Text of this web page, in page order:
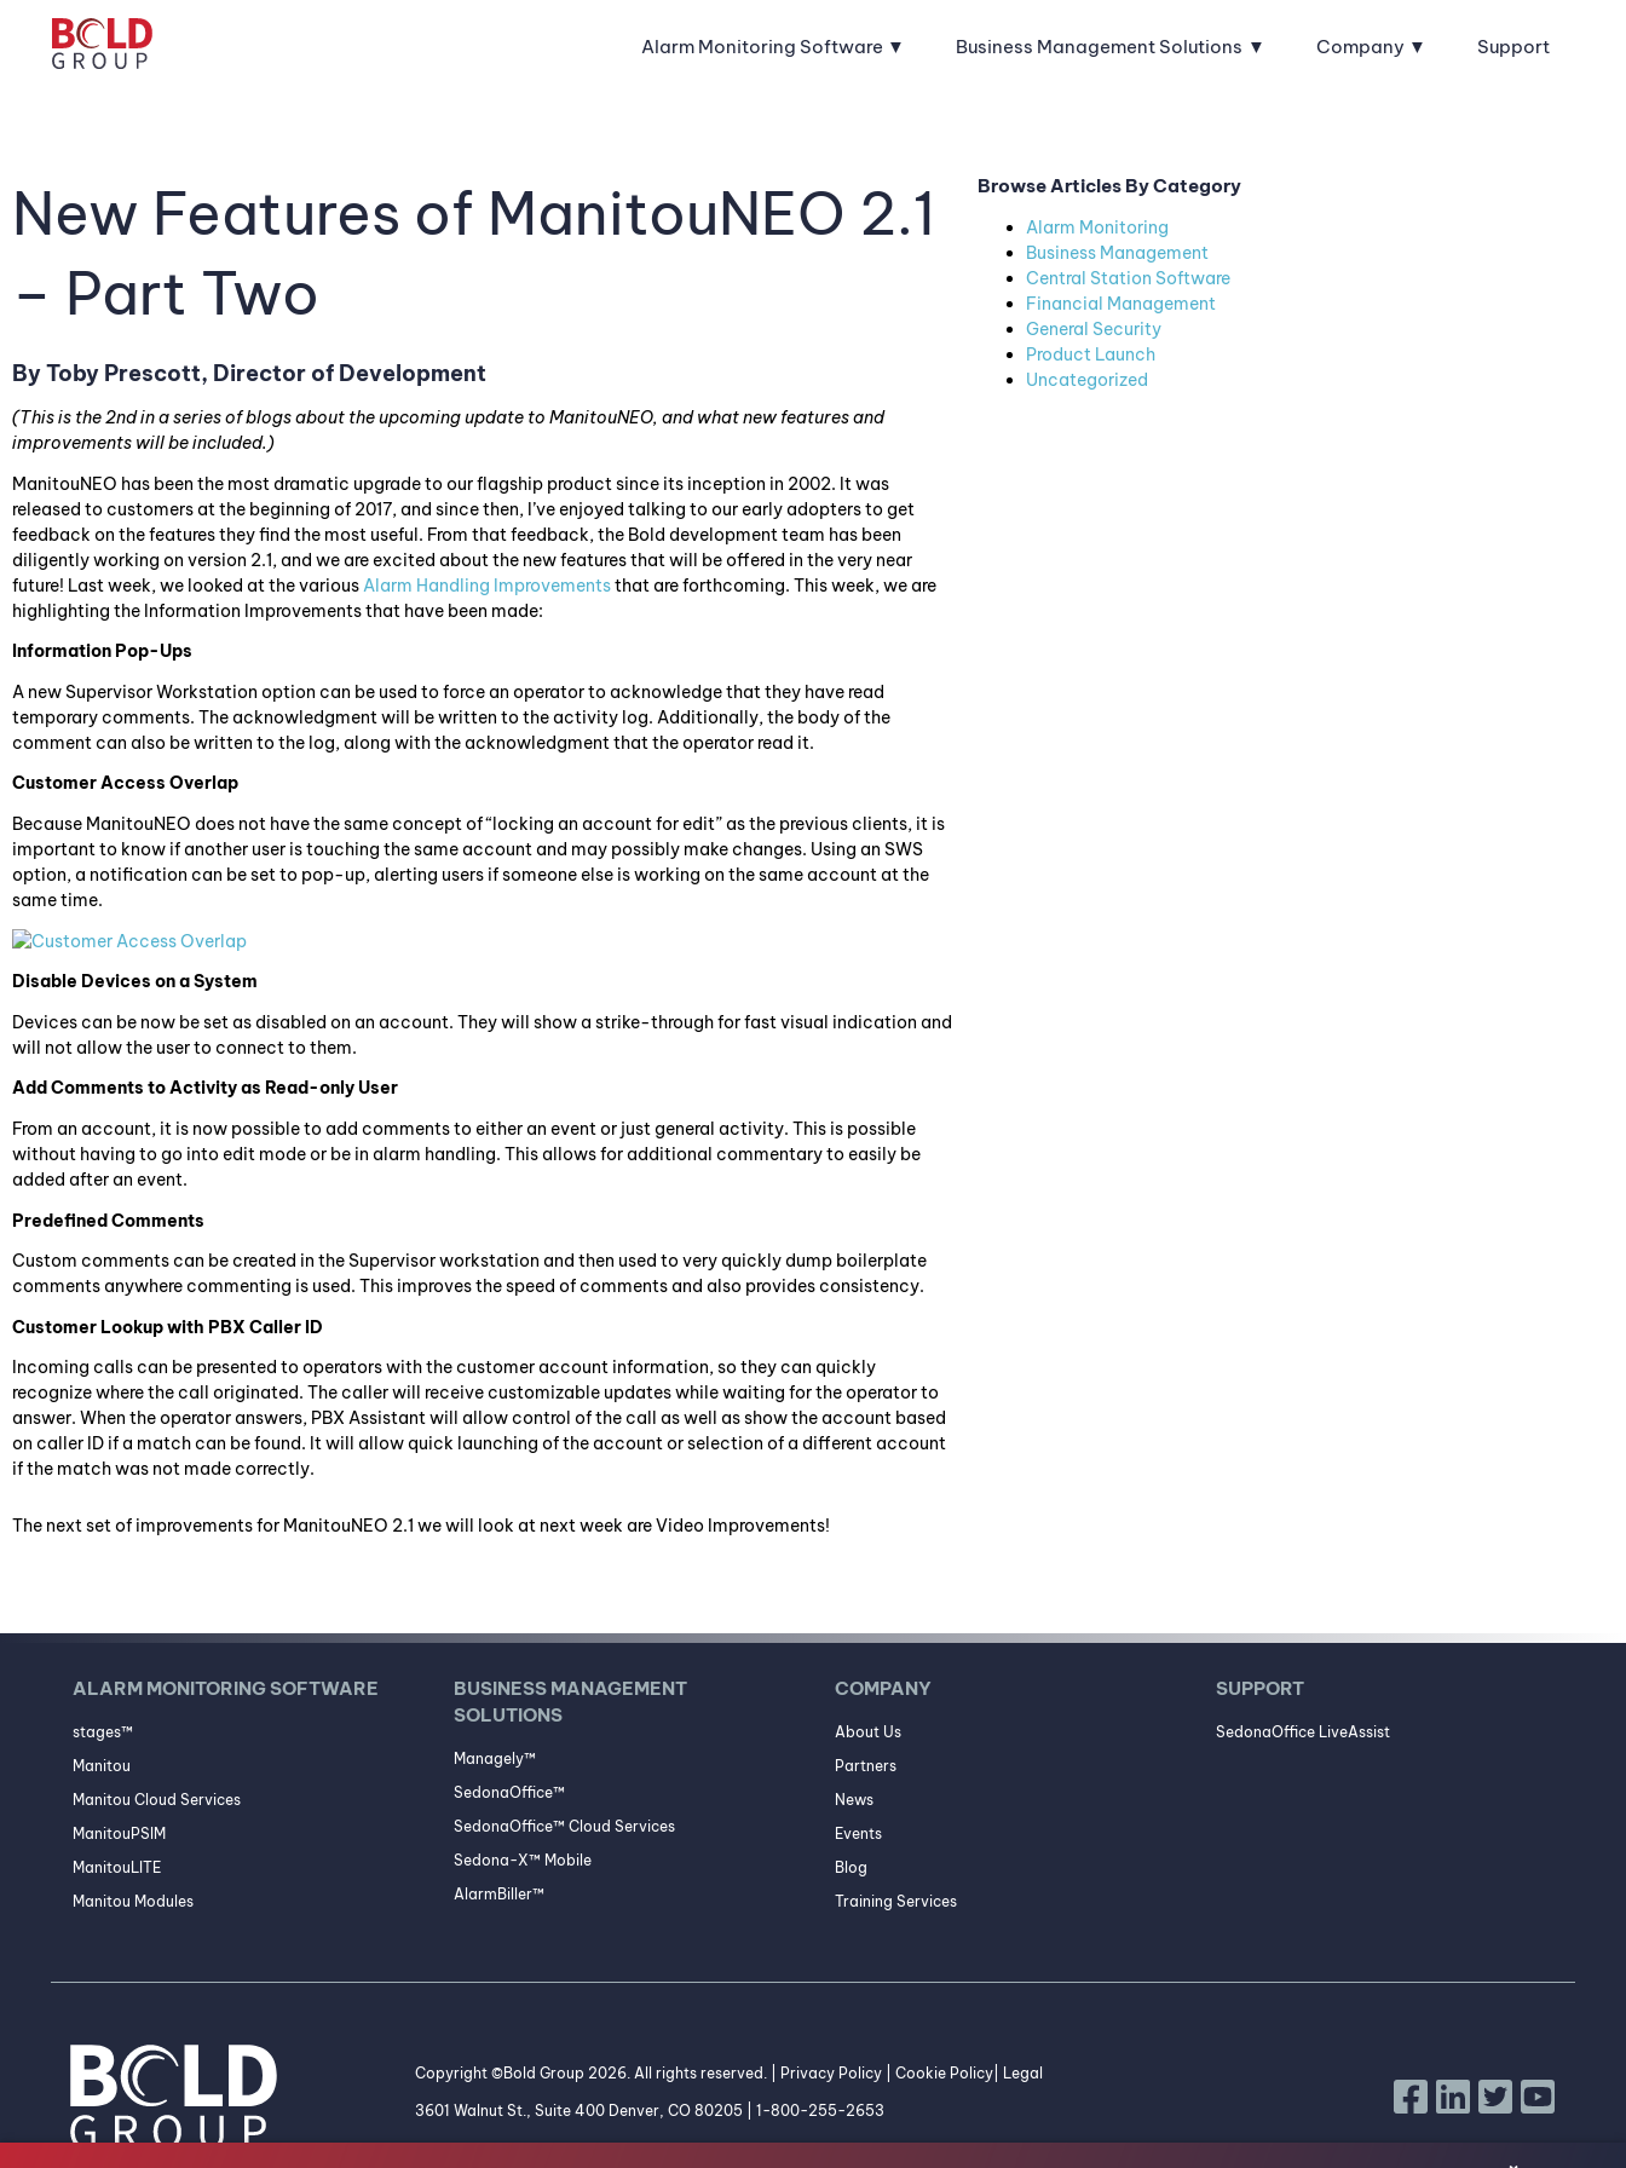
Alarm Monitoring Software Business Management Solutions Company Support
New Features of ManitouNEO 2.1
– Part Two
By Toby Prescott, Director of Development
(This is the 2nd in a series of blogs about the upcoming update to ManitouNEO, and what new features and
improvements will be included.)
ManitouNEO has been the most dramatic upgrade to our flagship product since its inception in 2002. It was
released to customers at the beginning of 2017, and since then, I’ve enjoyed talking to our early adopters to get
feedback on the features they find the most useful. From that feedback, the Bold development team has been
diligently working on version 2.1, and we are excited about the new features that will be offered in the very near
future! Last week, we looked at the various Alarm Handling Improvementsthat are forthcoming. This week, we are
highlighting the Information Improvements that have been made:
Information Pop-Ups
A new Supervisor Workstation option can be used to force an operator to acknowledge that they have read
temporary comments. The acknowledgment will be written to the activity log. Additionally, the body of the
comment can also be written to the log, along with the acknowledgment that the operator read it.
Customer Access Overlap
Because ManitouNEO does not have the same concept of “locking an account for edit” as the previous clients, it is
important to know if another user is touching the same account and may possibly make changes. Using an SWS
option, a notification can be set to pop-up, alerting users if someone else is working on the same account at the
same time.
Disable Devices on a System
Devices can be now be set as disabled on an account. They will show a strike-through for fast visual indication and
will not allow the user to connect to them.
Add Comments to Activity as Read-only User
From an account, it is now possible to add comments to either an event or just general activity. This is possible
without having to go into edit mode or be in alarm handling. This allows for additional commentary to easily be
added after an event.
Predefined Comments
Custom comments can be created in the Supervisor workstation and then used to very quickly dump boilerplate
comments anywhere commenting is used. This improves the speed of comments and also provides consistency.
Customer Lookup with PBX Caller ID
Incoming calls can be presented to operators with the customer account information, so they can quickly
recognize where the call originated. The caller will receive customizable updates while waiting for the operator to
answer. When the operator answers, PBX Assistant will allow control of the call as well as show the account based
on caller ID if a match can be found. It will allow quick launching of the account or selection of a different account
if the match was not made correctly.
The next set of improvements for ManitouNEO 2.1 we will look at next week are Video Improvements!
Browse Articles By Category
Alarm Monitoring
Business Management
Central Station Software
Financial Management
General Security
Product Launch
Uncategorized
ALARM MONITORING SOFTWARE
stages™
Manitou
Manitou Cloud Services
ManitouPSIM
ManitouLITE
Manitou Modules
BUSINESS MANAGEMENT
SOLUTIONS
Managely™
SedonaOffice™
SedonaOffice™ Cloud Services
Sedona-X™ Mobile
AlarmBiller™
COMPANY
About Us
Partners
News
Events
Blog
Training Services
SUPPORT
SedonaOffice LiveAssist
Copyright ©Bold Group 2026. All rights reserved. | Privacy Policy Cookie Policy Legal
3601 Walnut St., Suite 400 Denver, CO 80205 | 1-800-255-2653